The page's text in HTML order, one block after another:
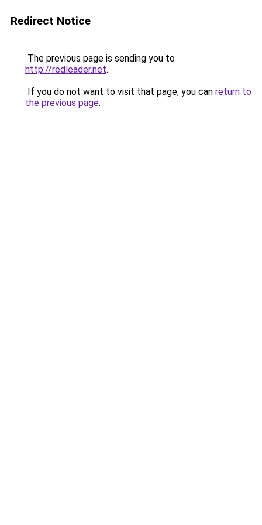
Redirect Notice
The previous page is sending you to
http://redleader.net.
If you do not want to visit that page, you can return to
the previous page.